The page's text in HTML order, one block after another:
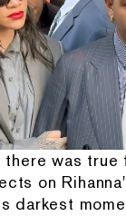
was true
on
darkest